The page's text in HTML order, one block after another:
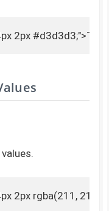
2px
2px rgba(211, 211,